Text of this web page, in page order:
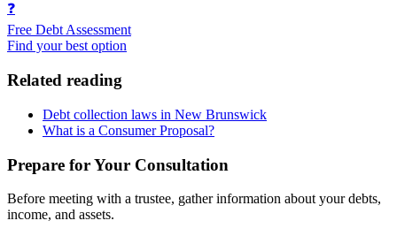
❓
Free Debt Assessment
Find your best option
Related reading
Debt collection laws in New Brunswick
What is a Consumer Proposal?
Prepare for Your Consultation
Before meeting with a trustee, gather information about your debts,
income, and assets.